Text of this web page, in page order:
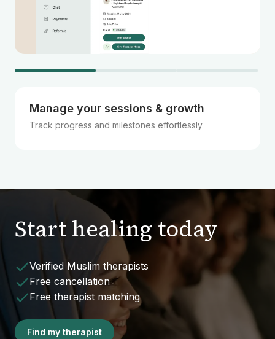
Manage your sessions & growth
Track progress and milestones effortlessly
Start healing today
Verified Muslim therapists
Free cancellation
Free therapist matching
Find my therapist